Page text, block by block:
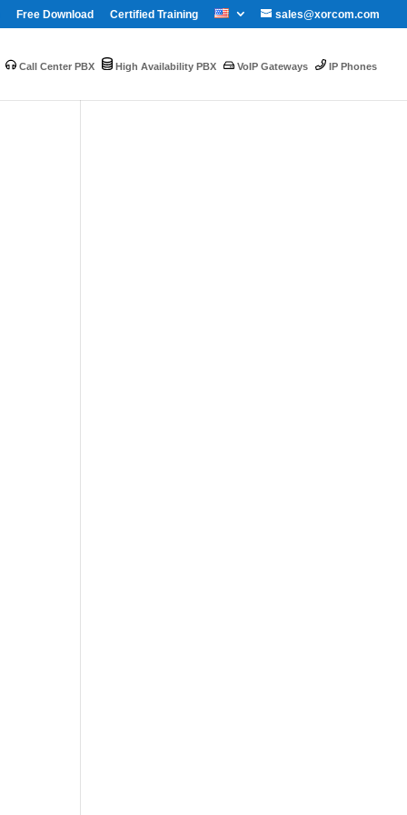
sales@xorcom.com
Free Download Certified Training
Call Center PBX High Availability PBX VoIP Gateways IP Phones